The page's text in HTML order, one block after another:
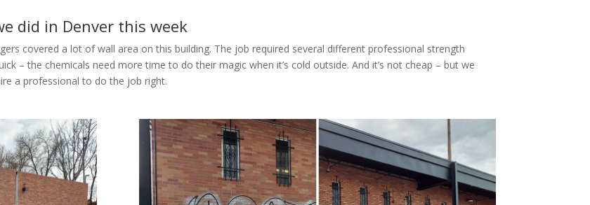
did in Denver this week
covered a lot of wall area on this building. The job required several different professional strength
– the chemicals need more time to do their magic when it’s cold outside. And it’s not cheap – but we
a professional to do the job right.